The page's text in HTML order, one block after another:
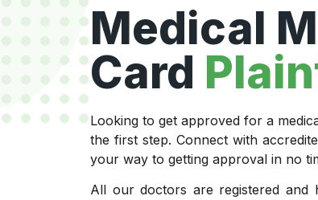
Medical
Card
Looking to get approved for a
the first step. Connect with
your way to getting approval in no
All our doctors are registered and